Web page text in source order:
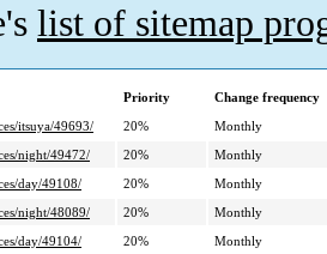
list of sitemap
Priority
Change frequency
itsuya/49693/
20%
Monthly
night/49472/
20%
Monthly
day/49108/
20%
Monthly
night/48089/
20%
Monthly
day/49104/
20%
Monthly